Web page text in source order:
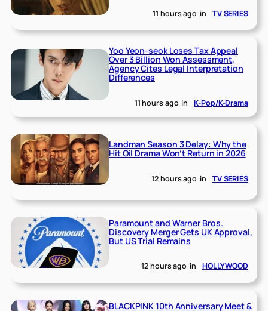
11 hours ago in TV SERIES
Yoo Yeon-seok Loses Tax Appeal
Over 3 Billion Won Assessment,
Agency Cites Legal Interpretation
Differences
11 hours ago in K-Pop/K-Drama
Landman Season 3 Delay: Why the
Hit Oil Drama Won’t Return in 2026
12 hours ago in TV SERIES
Paramount and Warner Bros.
Discovery Merger Gets UK Approval,
But US Trial Remains
12 hours ago in HOLLYWOOD
BLACKPINK 10th Anniversary Meet &